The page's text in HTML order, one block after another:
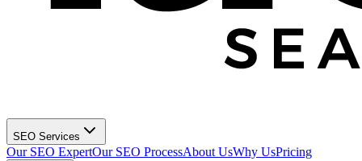
SEO Services
Our SEO ExpertOur SEO ProcessAbout UsWhy UsPricing